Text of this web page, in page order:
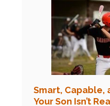
Smart, Capable,
Your Son Isn’t